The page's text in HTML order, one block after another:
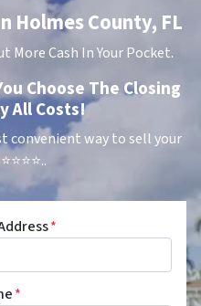
Holmes County, FL
More Cash In Your Pocket.
Choose The Closing
All Costs!
convenient way to sell your
*
*